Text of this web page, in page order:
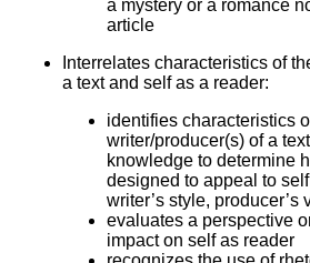
a mystery or a romance
article
Interrelates characteristics of
a text and self as a reader:
identifies characteristics
writer/producer(s) of a
knowledge to determine
designed to appeal to
writer’s style, producer’s
evaluates a perspective
impact on self as reader